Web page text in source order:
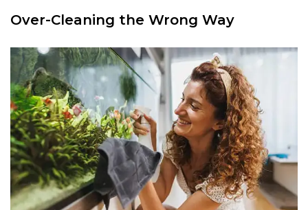
Over-Cleaning the Wrong Way